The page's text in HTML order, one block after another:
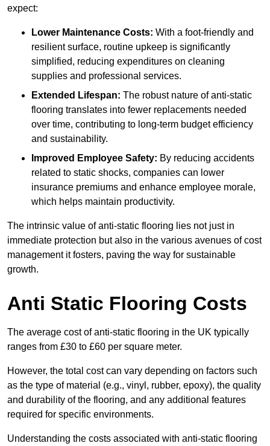
expect:
Lower Maintenance Costs: With a foot-friendly and
resilient surface, routine upkeep is significantly
simplified, reducing expenditures on cleaning
supplies and professional services.
Extended Lifespan: The robust nature of anti-static
flooring translates into fewer replacements needed
over time, contributing to long-term budget efficiency
and sustainability.
Improved Employee Safety: By reducing accidents
related to static shocks, companies can lower
insurance premiums and enhance employee morale,
which helps maintain productivity.
The intrinsic value of anti-static flooring lies not just in
immediate protection but also in the various avenues of cost
management it fosters, paving the way for sustainable
growth.
Anti Static Flooring Costs
The average cost of anti-static flooring in the UK typically
ranges from £30 to £60 per square meter.
However, the total cost can vary depending on factors such
as the type of material (e.g., vinyl, rubber, epoxy), the quality
and durability of the flooring, and any additional features
required for specific environments.
Understanding the costs associated with anti-static flooring